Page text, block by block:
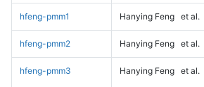
hfeng-pmm1 Hanying Feng et al.
hfeng-pmm2 Hanying Feng et al.
hfeng-pmm3 Hanying Feng et al.